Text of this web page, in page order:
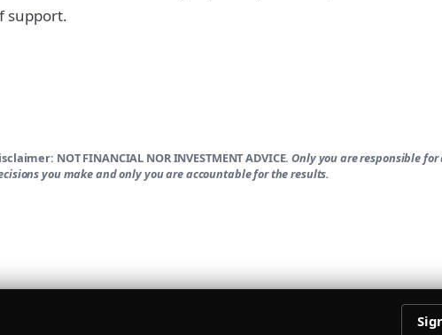
support.
NOT FINANCIAL NOR INVESTMENT ADVICE. Only you are responsible
you make and only you are accountable for the results.